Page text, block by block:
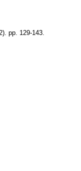
pp. 129-143.